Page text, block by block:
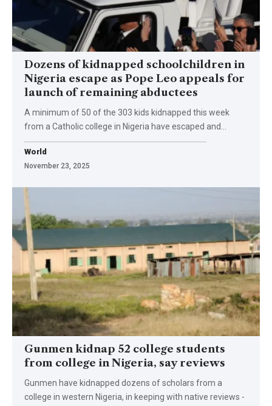
Dozens of kidnapped schoolchildren in
Nigeria escape as Pope Leo appeals for
launch of remaining abductees
A minimum of 50 of the 303 kids kidnapped this week
from a Catholic college in Nigeria have escaped and…
World
November 23, 2025
Gunmen kidnap 52 college students
from college in Nigeria, say reviews
Gunmen have kidnapped dozens of scholars from a
college in western Nigeria, in keeping with native reviews -